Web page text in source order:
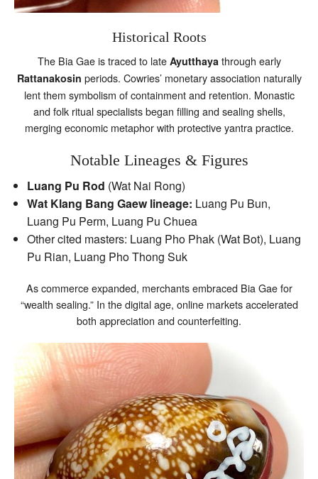
Historical Roots
The Bia Gae is traced to late Ayutthaya through early
Rattanakosin periods. Cowries’ monetary association naturally
lent them symbolism of containment and retention. Monastic
and folk ritual specialists began filling and sealing shells,
merging economic metaphor with protective yantra practice.
Notable Lineages & Figures
Luang Pu Rod (Wat Nai Rong)
Wat Klang Bang Gaew lineage: Luang Pu Bun,
Luang Pu Perm, Luang Pu Chuea
Other cited masters: Luang Pho Phak (Wat Bot), Luang
Pu Rian, Luang Pho Thong Suk
As commerce expanded, merchants embraced Bia Gae for
“wealth sealing.” In the digital age, online markets accelerated
both appreciation and counterfeiting.